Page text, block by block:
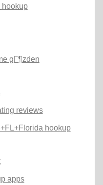
hookup
gГ¶zden
reviews
hookup
apps